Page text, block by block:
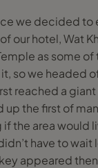
we decided to
our hotel, Wat
as some of
so we headed
reached a
up the first of
the area would
have to
appeared